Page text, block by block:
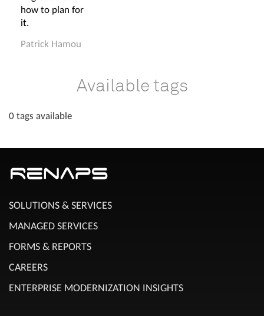
how to plan for
it.
Patrick Hamou
Available tags
0 tags available
SOLUTIONS & SERVICES
MANAGED SERVICES
FORMS & REPORTS
CAREERS
ENTERPRISE MODERNIZATION INSIGHTS